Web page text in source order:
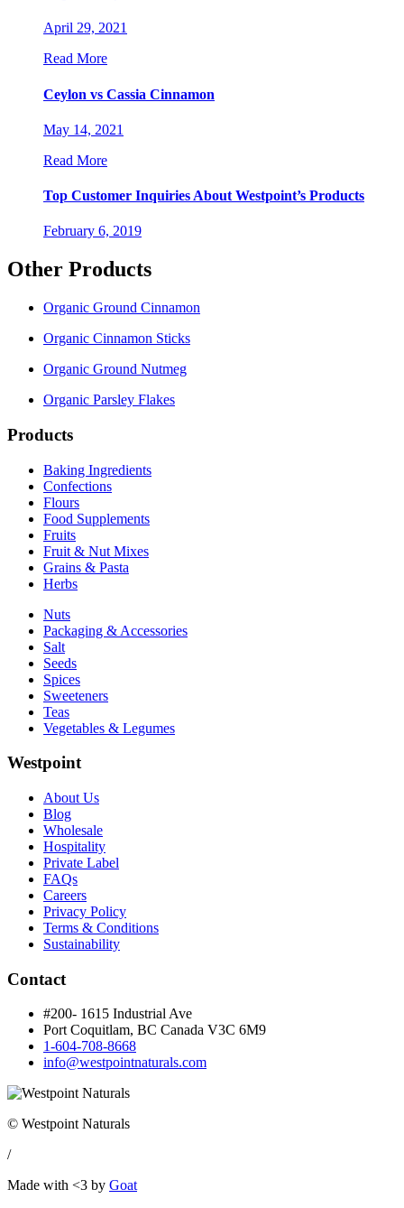
April 29, 2021
Read More
Ceylon vs Cassia Cinnamon
May 14, 2021
Read More
Top Customer Inquiries About Westpoint’s Products
February 6, 2019
Other Products
Organic Ground Cinnamon
Organic Cinnamon Sticks
Organic Ground Nutmeg
Organic Parsley Flakes
Products
Baking Ingredients
Confections
Flours
Food Supplements
Fruits
Fruit & Nut Mixes
Grains & Pasta
Herbs
Nuts
Packaging & Accessories
Salt
Seeds
Spices
Sweeteners
Teas
Vegetables & Legumes
Westpoint
About Us
Blog
Wholesale
Hospitality
Private Label
FAQs
Careers
Privacy Policy
Terms & Conditions
Sustainability
Contact
#200- 1615 Industrial Ave
Port Coquitlam, BC Canada V3C 6M9
1-604-708-8668
info@westpointnaturals.com
© Westpoint Naturals
/
Made with <3 by Goat